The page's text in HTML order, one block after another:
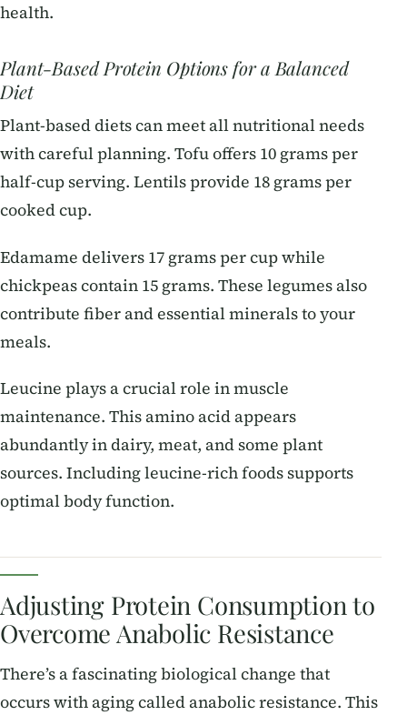
health.
Plant-Based Protein Options for a Balanced
Diet
Plant-based diets can meet all nutritional needs
with careful planning. Tofu offers 10 grams per
half-cup serving. Lentils provide 18 grams per
cooked cup.
Edamame delivers 17 grams per cup while
chickpeas contain 15 grams. These legumes also
contribute fiber and essential minerals to your
meals.
Leucine plays a crucial role in muscle
maintenance. This amino acid appears
abundantly in dairy, meat, and some plant
sources. Including leucine-rich foods supports
optimal body function.
Adjusting Protein Consumption to
Overcome Anabolic Resistance
There’s a fascinating biological change that
occurs with aging called anabolic resistance. This